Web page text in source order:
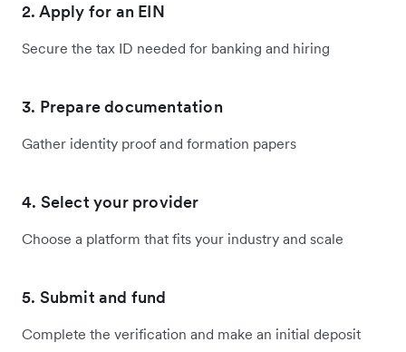
2. Apply for an EIN
Secure the tax ID needed for banking and hiring
3. Prepare documentation
Gather identity proof and formation papers
4. Select your provider
Choose a platform that fits your industry and scale
5. Submit and fund
Complete the verification and make an initial deposit